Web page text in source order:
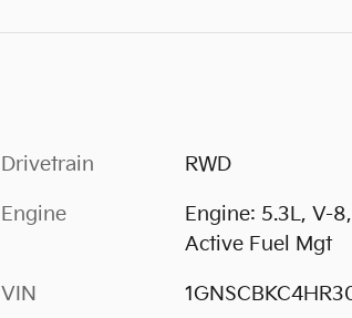
Drivetrain RWD
Engine
Engine: 5.3L, V-
Active Fuel Mgt
VIN